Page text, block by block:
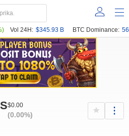
Vol 24H: $345.93 B BTC Dominance:
$0.00
(0.00%)